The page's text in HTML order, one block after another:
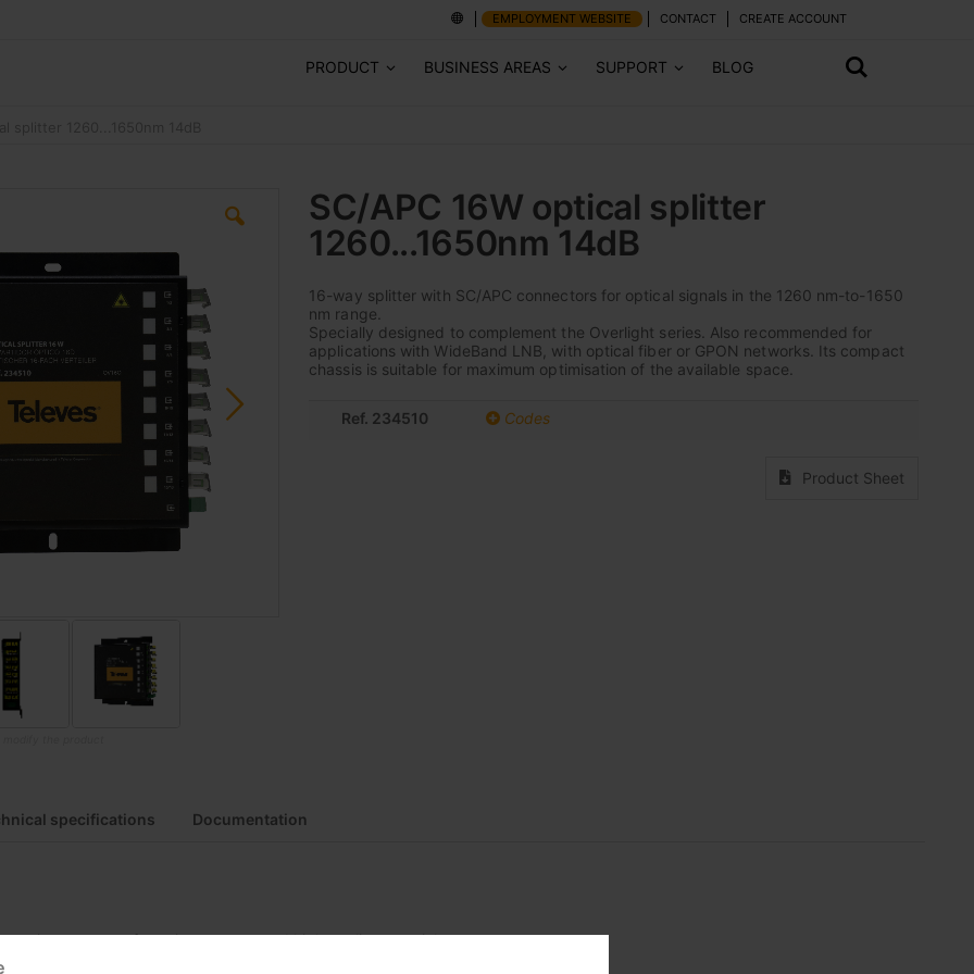
EMPLOYMENT WEBSITE CONTACT CREATE ACCOUNT
PRODUCT BUSINESS AREAS SUPPORT BLOG
SC/APC 16W optical splitter
1260...1650nm 14dB
16-way splitter with SC/APC connectors for optical signals in the 1260 nm-to-1650
nm range.
Specially designed to complement the Overlight series. Also recommended for
applications with WideBand LNB, with optical fiber or GPON networks. Its compact
chassis is suitable for maximum optimisation of the available space.
Ref. 234510 Codes
Product Sheet
specifications Documentation
to rigorous manufacturing process and high quality materials